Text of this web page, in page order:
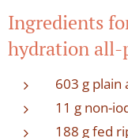
Ingredients
hydration all-
603 g plain
11 g non-
188 g fed